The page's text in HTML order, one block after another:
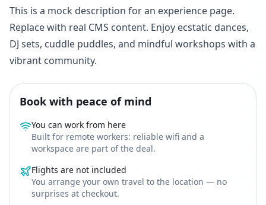
This is a mock description for an experience page.
Replace with real CMS content. Enjoy ecstatic dances,
DJ sets, cuddle puddles, and mindful workshops with a
vibrant community.
Book with peace of mind
You can work from here
Built for remote workers: reliable wifi and a
workspace are part of the deal.
Flights are not included
You arrange your own travel to the location — no
surprises at checkout.